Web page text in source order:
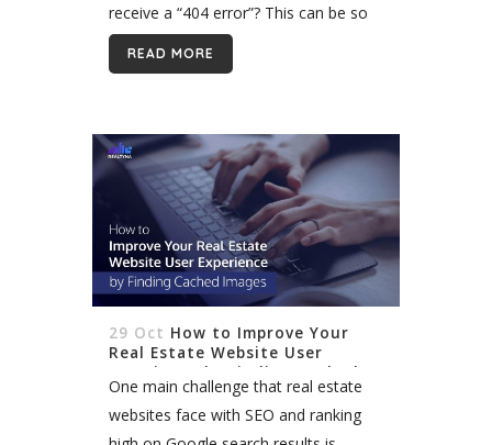
receive a “404 error”? This can be so
annoying, and the next...
READ MORE
29 Oct How to Improve Your
Real Estate Website User
Experience by Finding Cached
Images
One main challenge that real estate
websites face with SEO and ranking